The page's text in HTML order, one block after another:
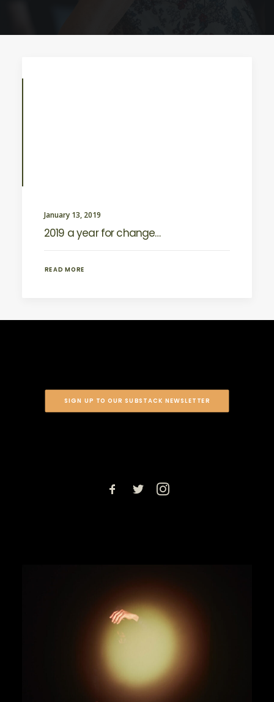
January 13, 2019
2019 a year for change…
READ MORE
SIGN UP TO OUR SUBSTACK NEWSLETTER